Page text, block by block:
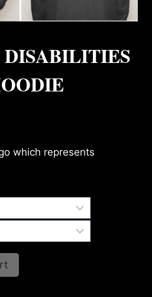
DISABILITIES
which represents